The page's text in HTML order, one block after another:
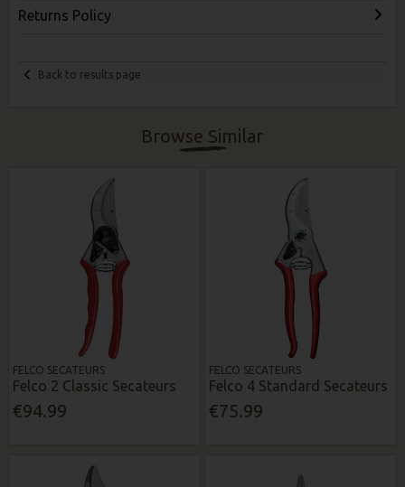
Returns Policy
Back to results page
Browse Similar
FELCO SECATEURS
Felco 2 Classic Secateurs
€94.99
FELCO SECATEURS
Felco 4 Standard Secateurs
€75.99